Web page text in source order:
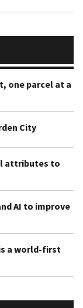
one parcel at a
City
attributes to
AI to improve
a world-first